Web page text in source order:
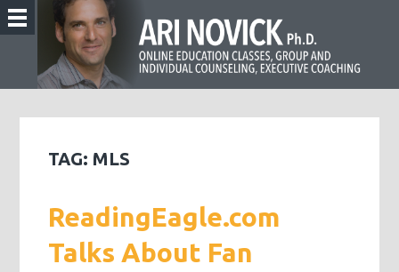
TAG: MLS
ReadingEagle.com
Talks About Fan